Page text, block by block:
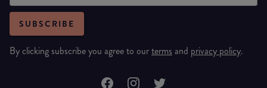
SUBSCRIBE
By clicking subscribe you agree to ourterms and privacy policy.